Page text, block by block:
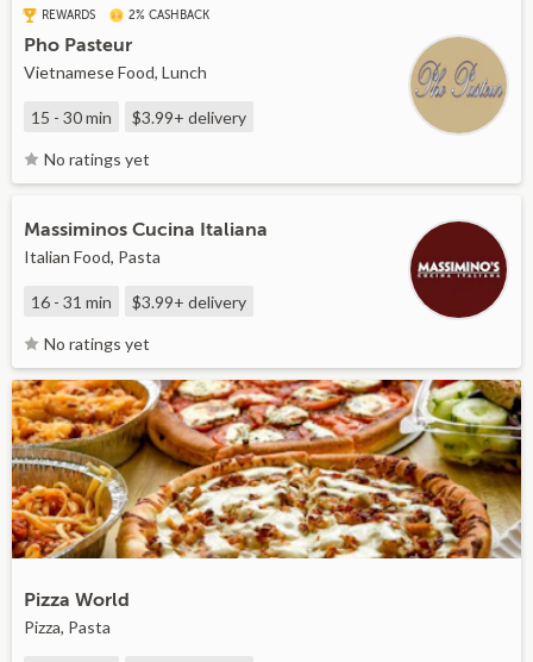
REWARDS 2% CASHBACK
Pho Pasteur
Vietnamese Food, Lunch
15 - 30 min $3.99+ delivery
No ratings yet
Massiminos Cucina Italiana
Italian Food, Pasta
16 - 31 min $3.99+ delivery
No ratings yet
Pizza World
Pizza, Pasta